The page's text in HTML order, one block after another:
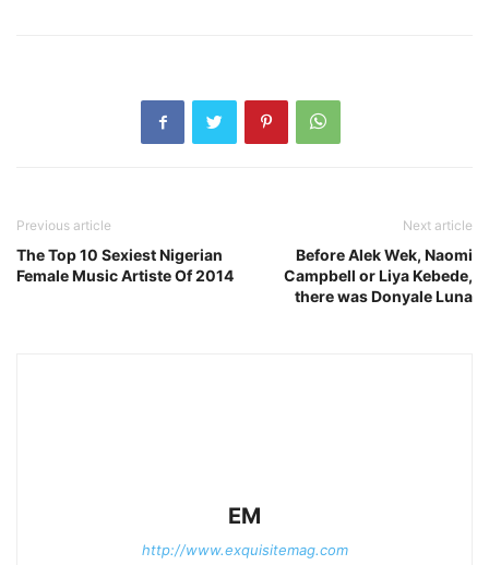
Previous article
The Top 10 Sexiest Nigerian
Female Music Artiste Of 2014
Next article
Before Alek Wek, Naomi
Campbell or Liya Kebede,
there was Donyale Luna
EM
http://www.exquisitemag.com